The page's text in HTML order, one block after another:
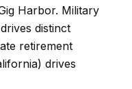
Harbor. Military
distinct
retirement
drives